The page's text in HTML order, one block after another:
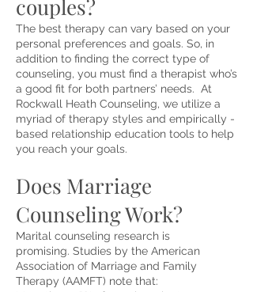
couples?
The best therapy can vary based on your
personal preferences and goals. So, in
addition to finding the correct type of
counseling, you must find a therapist who’s
a good fit for both partners’ needs. At
Rockwall Heath Counseling, we utilize a
myriad of therapy styles and empirically -
based relationship education tools to help
you reach your goals.
Does Marriage
Counseling Work?
Marital counseling research is
promising. Studies by the American
Association of Marriage and Family
Therapy (AAMFT) note that: